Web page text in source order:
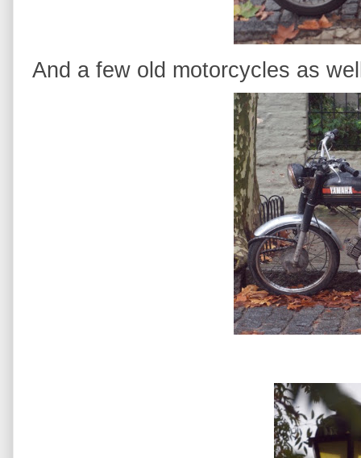
And a few old motorcycles as